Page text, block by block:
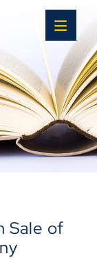
Sale of